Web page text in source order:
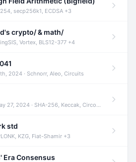
secp256k1, ECDSA +3
crypto/ & math/
Vortex, BLS12-377 +4
2024 · Schnorr, Aleo, Circuits
27, 2024 · SHA-256, Keccak, Circom +3
std
KZG, Fiat-Shamir +3
Era Consensus